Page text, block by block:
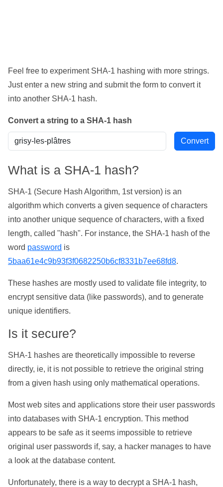
Feel free to experiment SHA-1 hashing with more strings.
Just enter a new string and submit the form to convert it
into another SHA-1 hash.
Convert a string to a SHA-1 hash
What is a SHA-1 hash?
SHA-1 (Secure Hash Algorithm, 1st version) is an
algorithm which converts a given sequence of characters
into another unique sequence of characters, with a fixed
length, called "hash". For instance, the SHA-1 hash of the
word password is
5baa61e4c9b93f3f0682250b6cf8331b7ee68fd8.
These hashes are mostly used to validate file integrity, to
encrypt sensitive data (like passwords), and to generate
unique identifiers.
Is it secure?
SHA-1 hashes are theoretically impossible to reverse
directly, ie, it is not possible to retrieve the original string
from a given hash using only mathematical operations.
Most web sites and applications store their user passwords
into databases with SHA-1 encryption. This method
appears to be safe as it seems impossible to retrieve
original user passwords if, say, a hacker manages to have
a look at the database content.
Unfortunately, there is a way to decrypt a SHA-1 hash,